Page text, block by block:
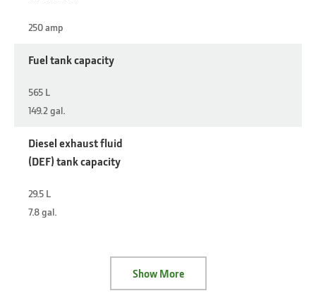
250 amp
Fuel tank capacity
565 L
149.2 gal.
Diesel exhaust fluid
(DEF) tank capacity
29.5 L
7.8 gal.
Show More